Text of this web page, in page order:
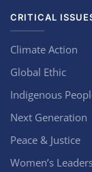
CRITICAL
Climate Action
Global Ethic
Indigenous
Next Generation
Peace & Justice
Women’s